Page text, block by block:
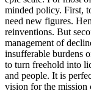
minded policy. First,
need new figures.
reinventions. But
management of
insufferable burdens
to turn freehold into
and people. It is
vision for the mission